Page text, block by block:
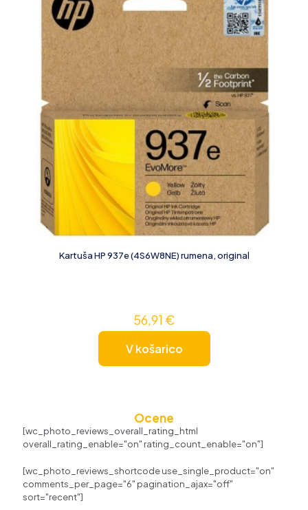
Kartuša HP 937e (4S6W8NE) rumena, original
56,91 €
V košarico
Ocene
[wc_photo_reviews_overall_rating_html
overall_rating_enable="on" rating_count_enable="on"]
[wc_photo_reviews_shortcode use_single_product="on"
comments_per_page="6" pagination_ajax="off"
sort="recent"]